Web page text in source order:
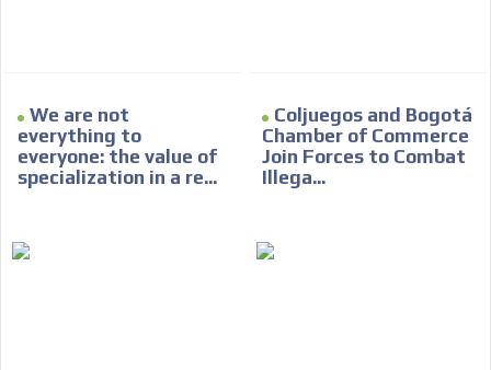
We are not
everything to
everyone: the value of
specialization in a re...
Coljuegos and Bogotá
Chamber of Commerce
Join Forces to Combat
Illega...